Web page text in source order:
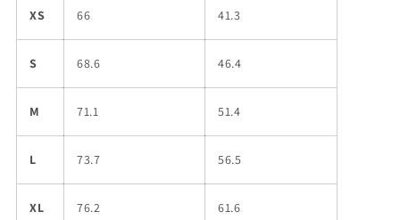
XS 66 41.3
S 68.6 46.4
M 71.1 51.4
L 73.7 56.5
XL 76.2 61.6